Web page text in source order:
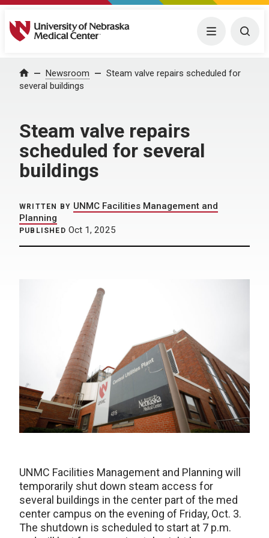
University of Nebraska Medical Center Menu
Home Newsroom
Steam valve repairs scheduled for
several buildings
Steam valve repairs
scheduled for several
buildings
WRITTEN BY UNMC Facilities Management and
Planning
PUBLISHED Oct 1, 2025
UNMC Facilities Management and Planning will
temporarily shut down steam access for
several buildings in the center part of the med
center campus on the evening of Friday, Oct. 3.
The shutdown is scheduled to start at 7 p.m.